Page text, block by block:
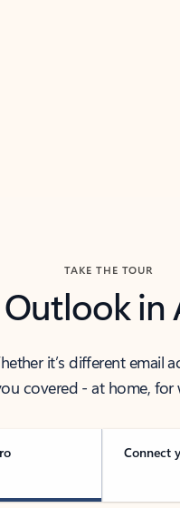
TAKE THE TOUR
Outlook
it’s different email
covered - at home,
Connect